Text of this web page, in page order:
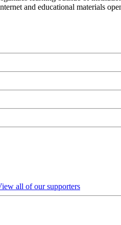
and educational materials
all of our supporters